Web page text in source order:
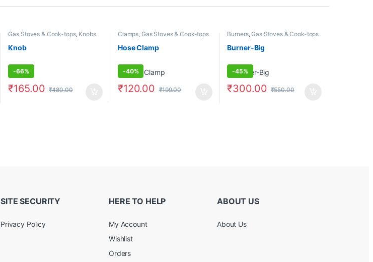
Gas Stoves & Cook-tops, Knobs
Knob
-66%
₹165.00 ₹480.00
Clamps, Gas Stoves & Cook-tops
Hose Clamp
-40%
₹120.00 ₹199.00
Burners,Gas Stoves & Cook-tops
Burner-Big
-45%
₹300.00 ₹550.00
SITE SECURITY
Privacy Policy
HERE TO HELP
My Account
Wishlist
Orders
ABOUT US
About Us